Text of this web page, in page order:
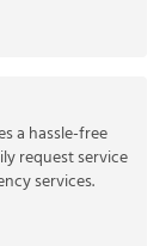
a hassle-free
request service
services.